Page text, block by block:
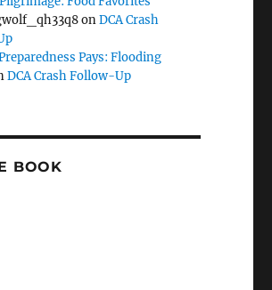
onDCA Crash
Pays: Flooding
DCA Crash Follow-Up
BOOK